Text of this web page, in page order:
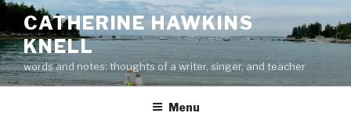
Skip
content
CATHERINE HAWKINS
KNELL
words and notes: thoughts of a writer, singer, and teacher
Menu